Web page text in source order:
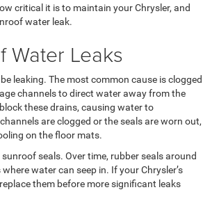
critical it is to maintain your Chrysler, and
water leak.
Water Leaks
leaking. The most common cause is clogged
channels to direct water away from the
these drains, causing water to
are clogged or the seals are worn out,
on the floor mats.
seals. Over time, rubber seals around
water can seep in. If your Chrysler’s
them before more significant leaks